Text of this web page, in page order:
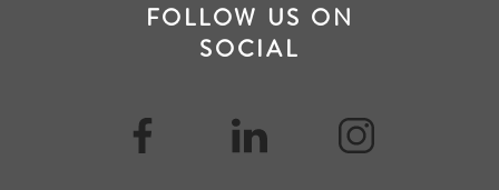
FOLLOW US ON
SOCIAL